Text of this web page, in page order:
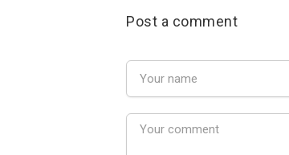
Post a comment